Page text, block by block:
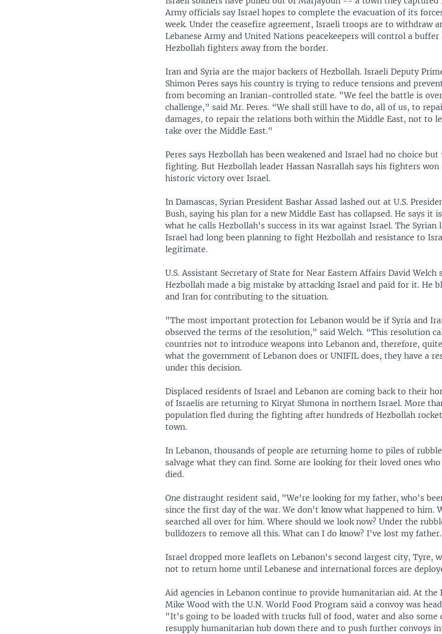
Army officials say Israel hopes to complete the evacuation of its
week. Under the ceasefire agreement, Israeli troops are to withdraw
Lebanese Army and United Nations peacekeepers will control a buffer
Hezbollah fighters away from the border.
Iran and Syria are the major backers of Hezbollah. Israeli Deputy
Shimon Peres says his country is trying to reduce tensions and
from becoming an Iranian-controlled state. "We feel the battle is
challenge,” said Mr. Peres. “We shall still have to do, all of us, to
damages, to repair the relations both within the Middle East, not to
take over the Middle East."
Peres says Hezbollah has been weakened and Israel had no choice
fighting. But Hezbollah leader Hassan Nasrallah says his fighters won
historic victory over Israel.
In Damascas, Syrian President Bashar Assad lashed out at U.S.
Bush, saying his plan for a new Middle East has collapsed. He says it
what he calls Hezbollah's success in its war against Israel. The Syrian
Israel had long been planning to fight Hezbollah and resistance to
legitimate.
U.S. Assistant Secretary of State for Near Eastern Affairs David Welch
Hezbollah made a big mistake by attacking Israel and paid for it. He
and Iran for contributing to the situation.
"The most important protection for Lebanon would be if Syria and
observed the terms of the resolution,” said Welch. “This resolution
countries not to introduce weapons into Lebanon and, therefore,
what the government of Lebanon does or UNIFIL does, they have a
under this decision.
Displaced residents of Israel and Lebanon are coming back to their
of Israelis are returning to Kiryat Shmona in northern Israel. More
population fled during the fighting after hundreds of Hezbollah
town.
In Lebanon, thousands of people are returning home to piles of
salvage what they can find. Some are looking for their loved ones who
died.
One distraught resident said, "We're looking for my father, who's
since the first day of the war. We don't know what happened to him.
searched all over for him. Where should we look now? Under the
bulldozers to remove all this. What can I do know? I've lost my
Israel dropped more leaflets on Lebanon's second largest city, Tyre,
not to return home until Lebanese and international forces are
Aid agencies in Lebanon continue to provide humanitarian aid. At the
Mike Wood with the U.N. World Food Program said a convoy was
"It's going to be loaded with trucks full of food, water and also some
resupply humanitarian hub down there and to push further convoys